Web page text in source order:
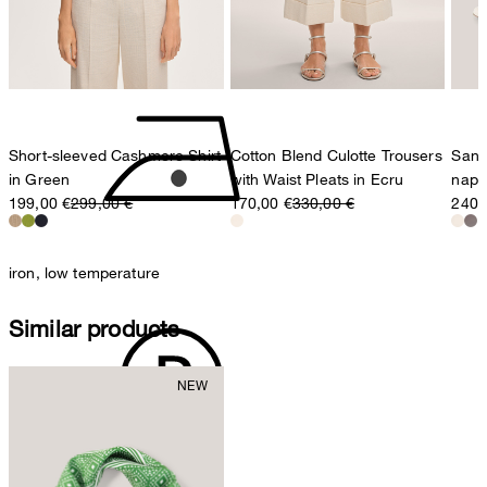
do not tumble dry
iron, low temperature
Short-sleeved Cashmere Shirt
in Green
199,00 €299,00 €
Cotton Blend Culotte Trousers
with Waist Pleats in Ecru
170,00 €330,00 €
Similar products